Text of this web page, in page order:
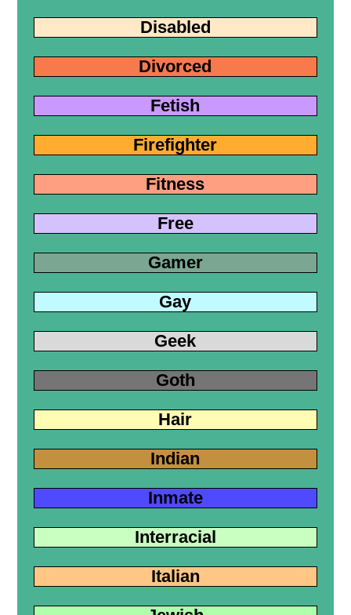
Disabled
Divorced
Fetish
Firefighter
Fitness
Free
Gamer
Gay
Geek
Goth
Hair
Indian
Inmate
Interracial
Italian